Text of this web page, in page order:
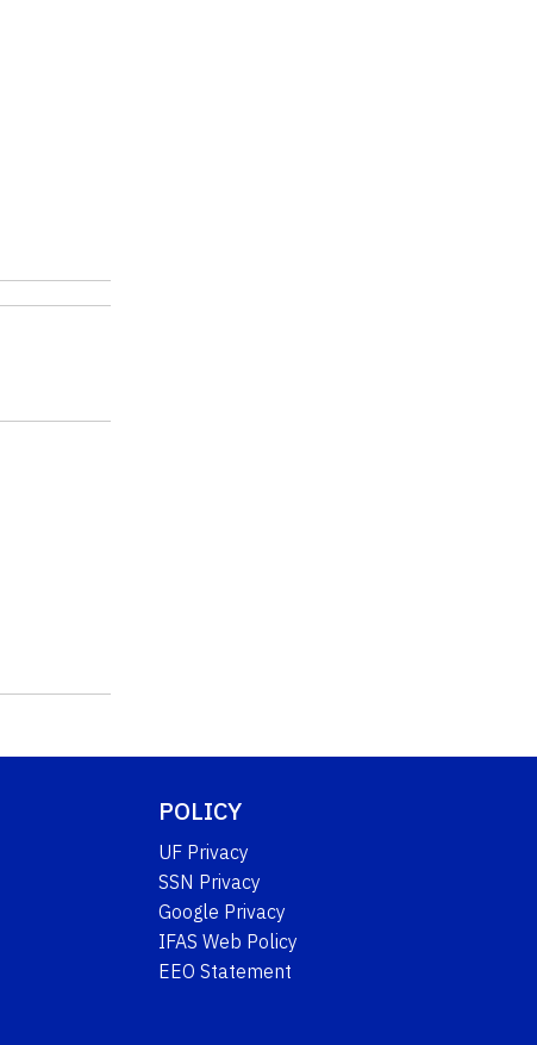
POLICY
UF Privacy
SSN Privacy
Google Privacy
IFAS Web Policy
EEO Statement